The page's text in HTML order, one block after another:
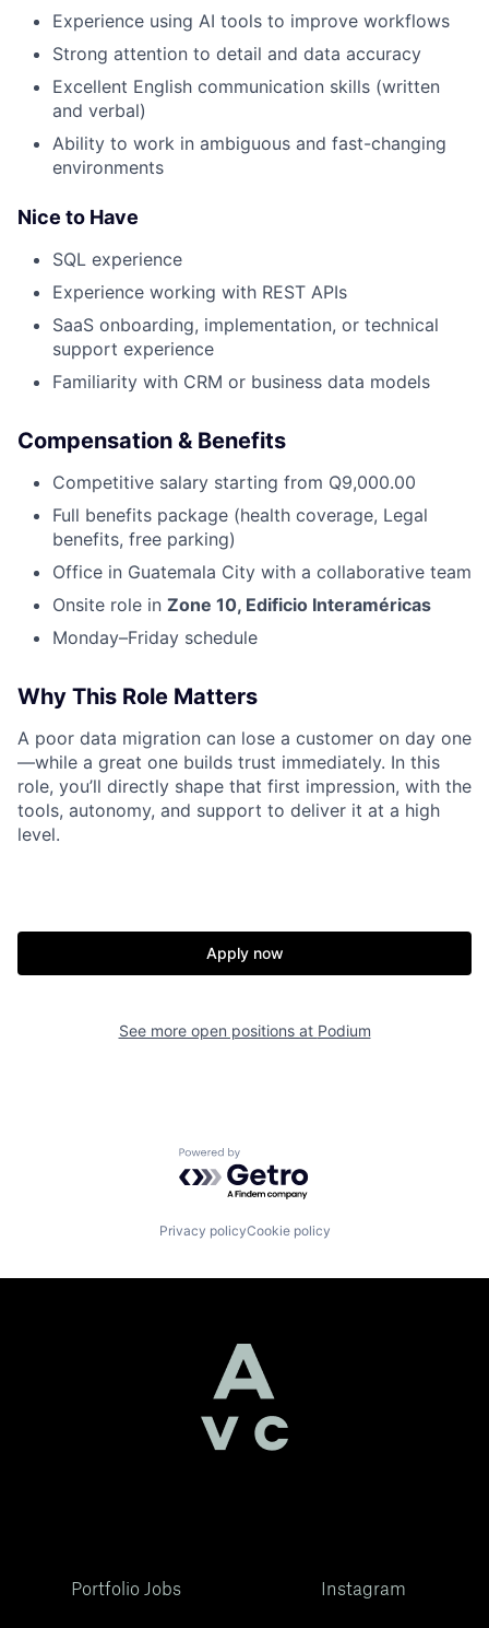
Experience using AI tools to improve workflows
Strong attention to detail and data accuracy
Excellent English communication skills (written
and verbal)
Ability to work in ambiguous and fast-changing
environments
Nice to Have
SQL experience
Experience working with REST APIs
SaaS onboarding, implementation, or technical
support experience
Familiarity with CRM or business data models
Compensation & Benefits
Competitive salary starting from Q9,000.00
Full benefits package (health coverage, Legal
benefits, free parking)
Office in Guatemala City with a collaborative team
Onsite role in Zone 10, Edificio Interaméricas
Monday–Friday schedule
Why This Role Matters
A poor data migration can lose a customer on day one
—while a great one builds trust immediately. In this
role, you’ll directly shape that first impression, with the
tools, autonomy, and support to deliver it at a high
level.
Apply now
See more open positions at Podium
Powered by Getro.com
Privacy policyCookie policy
Portfolio Jobs Instagram